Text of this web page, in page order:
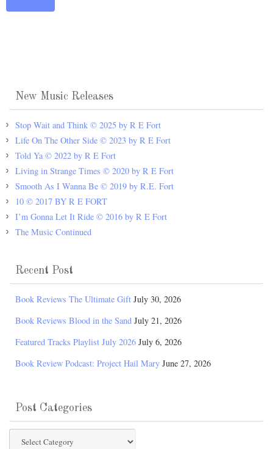
New Music Releases
Stop Wait and Think © 2025 by R E Fort
Life On The Other Side © 2023 by R E Fort
Told Ya © 2022 by R E Fort
Living in Strange Times © 2020 by R E Fort
Smooth As I Wanna Be © 2019 by R.E. Fort
10 © 2017 BY R E FORT
I’m Gonna Let It Ride © 2016 by R E Fort
The Music Continued
Recent Post
Book Reviews The Ultimate Gift July 30, 2026
Book Reviews Blood in the Sand July 21, 2026
Featured Tracks Playlist July 2026 July 6, 2026
Book Review Podcast: Project Hail Mary June 27, 2026
Post Categories